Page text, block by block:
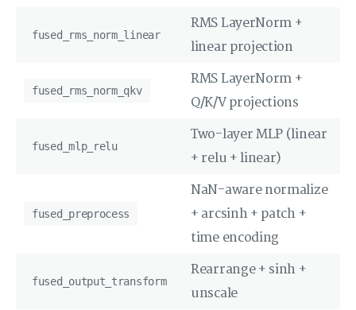
fused_rms_norm_linear
RMS LayerNorm +
linear projection
fused_rms_norm_qkv
RMS LayerNorm +
Q/K/V projections
fused_mlp_relu
Two-layer MLP (linear
+ relu + linear)
fused_preprocess
NaN-aware normalize
+ arcsinh + patch +
time encoding
fused_output_transform
Rearrange + sinh +
unscale